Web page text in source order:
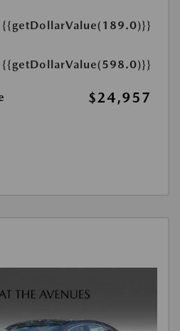
{{getDollarValue(189.0)}}
{{getDollarValue(598.0)}}
$24,957